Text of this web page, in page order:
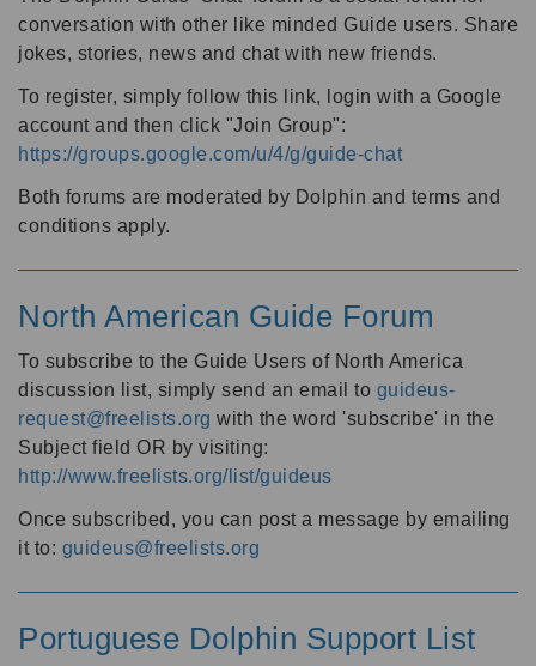
conversation with other like minded Guide users. Share
jokes, stories, news and chat with new friends.
To register, simply follow this link, login with a Google
account and then click "Join Group":
https://groups.google.com/u/4/g/guide-chat
Both forums are moderated by Dolphin and terms and
conditions apply.
North American Guide Forum
To subscribe to the Guide Users of North America
discussion list, simply send an email to guideus-
request@freelists.org with the word 'subscribe' in the
Subject field OR by visiting:
http://www.freelists.org/list/guideus
Once subscribed, you can post a message by emailing
it to: guideus@freelists.org
Portuguese Dolphin Support List